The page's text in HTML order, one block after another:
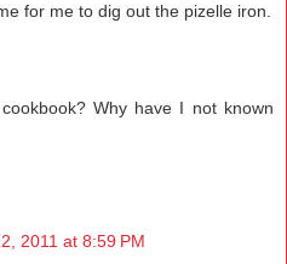
for me to dig out the pizelle iron.
Why have I not known
2011 at 8:59 PM